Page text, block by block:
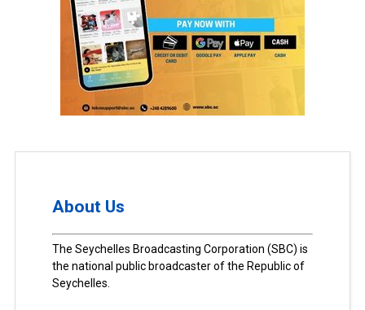
About Us
The Seychelles Broadcasting Corporation (SBC) is
the national public broadcaster of the Republic of
Seychelles.